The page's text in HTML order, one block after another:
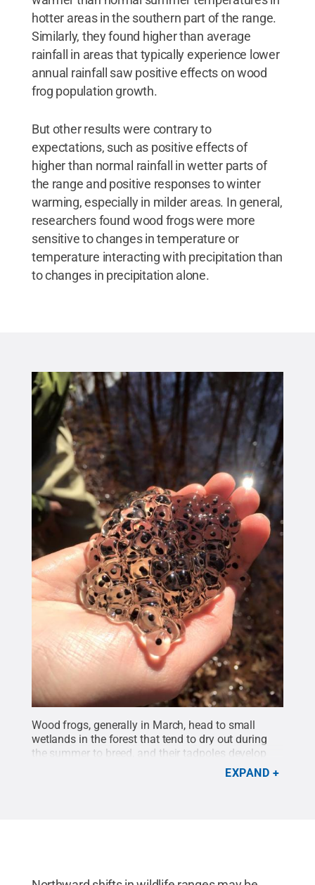
hotter areas in the southern part of the range.
Similarly, they found higher than average
rainfall in areas that typically experience lower
annual rainfall saw positive effects on wood
frog population growth.
But other results were contrary to
expectations, such as positive effects of
higher than normal rainfall in wetter parts of
the range and positive responses to winter
warming, especially in milder areas. In general,
researchers found wood frogs were more
sensitive to changes in temperature or
temperature interacting with precipitation than
to changes in precipitation alone.
Wood frogs, generally in March, head to small
wetlands in the forest that tend to dry out during
the summer to breed, and their tadpoles develop
EXPAND